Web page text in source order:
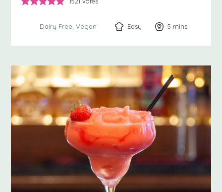
Dairy Free Vegan Easy 5 minutes
mins